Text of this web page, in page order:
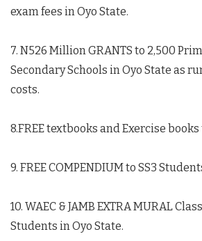
exam fees in Oyo State.
7. N526 Million GRANTS to 2,500
Secondary Schools in Oyo State as
costs.
8.FREE textbooks and Exercise
9. FREE COMPENDIUM to SS3
10. WAEC & JAMB EXTRA MURAL
Students in Oyo State.